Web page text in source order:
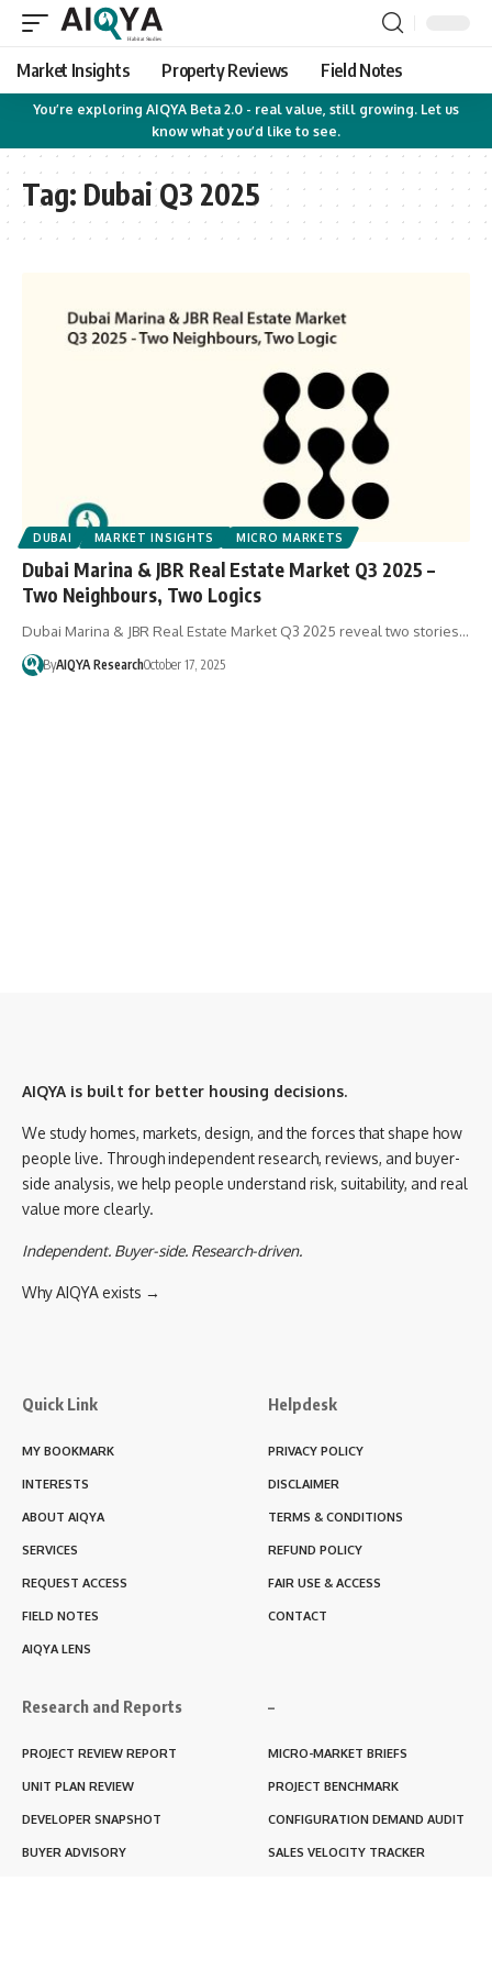
Market Insights Property Reviews Field Notes
You’re exploring AIQYA Beta 2.0 - real value, still growing. Let us
know what you’d like to see.
Tag: Dubai Q3 2025
DUBAI MARKET INSIGHTS MICRO MARKETS
Dubai Marina & JBR Real Estate Market Q3 2025 –
Two Neighbours, Two Logics
Dubai Marina & JBR Real Estate Market Q3 2025 reveal two stories…
ByAIQYA ResearchOctober 17, 2025
AIQYA is built for better housing decisions.
We study homes, markets, design, and the forces that shape how
people live. Through independent research, reviews, and buyer-
side analysis, we help people understand risk, suitability, and real
value more clearly.
Independent. Buyer-side. Research-driven.
Why AIQYA exists →
Quick Link
MY BOOKMARK
INTERESTS
ABOUT AIQYA
SERVICES
REQUEST ACCESS
FIELD NOTES
AIQYA LENS
Helpdesk
PRIVACY POLICY
DISCLAIMER
TERMS & CONDITIONS
REFUND POLICY
FAIR USE & ACCESS
CONTACT
Research and Reports
PROJECT REVIEW REPORT
UNIT PLAN REVIEW
DEVELOPER SNAPSHOT
BUYER ADVISORY
–
MICRO-MARKET BRIEFS
PROJECT BENCHMARK
CONFIGURATION DEMAND AUDIT
SALES VELOCITY TRACKER